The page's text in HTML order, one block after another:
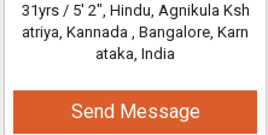
31yrs / 5' 2", Hindu, Agnikula Ksh
atriya, Kannada , Bangalore, Karn
ataka, India
Send Message